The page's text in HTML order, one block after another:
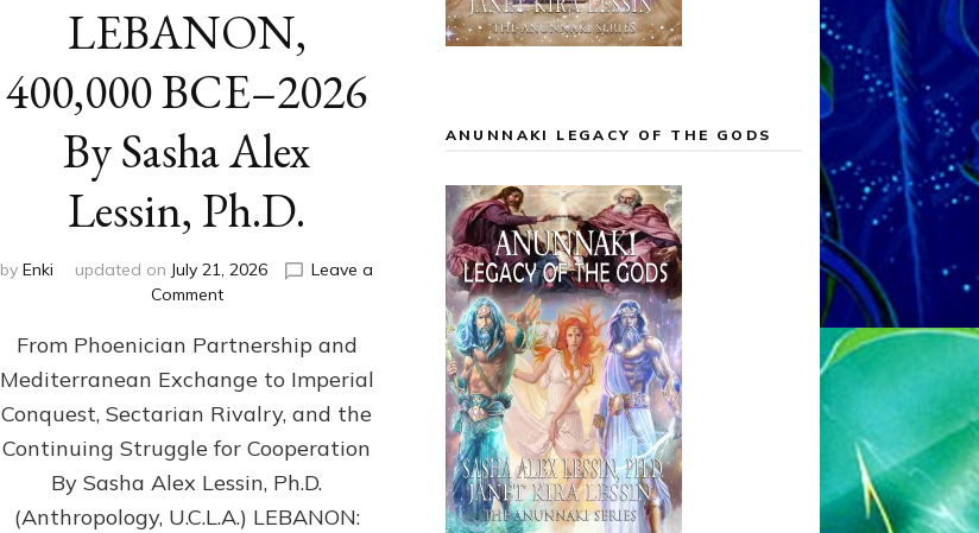
LEBANON,
400,000 BCE–2026
By Sasha Alex
Lessin, Ph.D.
by Enki updated on July 21, 2026
Leave a
Commenton
400,000
2026
By
Sasha
Lessin,
Ph.D.
From Phoenician Partnership and
Mediterranean Exchange to Imperial
Conquest, Sectarian Rivalry, and the
Continuing Struggle for Cooperation
By Sasha Alex Lessin, Ph.D.
(Anthropology, U.C.L.A.) LEBANON:
ANUNNAKI LEGACY OF THE GODS